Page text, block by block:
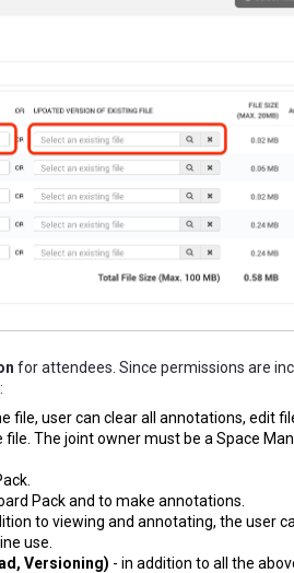
for attendees. Since permissions are
file, usercan clear all annotations, edit
The joint owner must be a Space
Pack and to make annotations.
to viewing and annotating, the user
use.
Versioning) - in addition to all the